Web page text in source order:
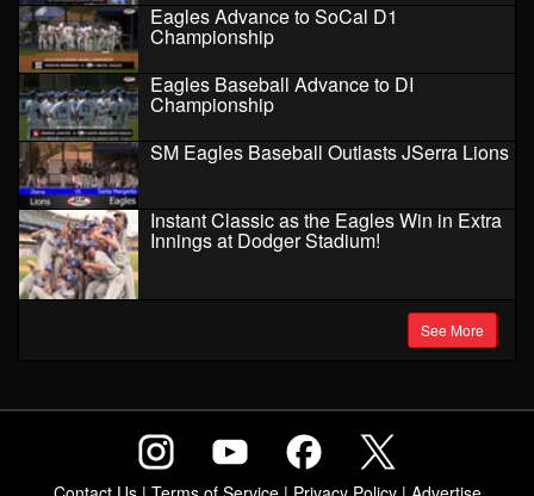
Eagles Advance to SoCal D1
Championship
Eagles Baseball Advance to DI
Championship
SM Eagles Baseball Outlasts JSerra Lions
Instant Classic as the Eagles Win in Extra
Innings at Dodger Stadium!
See More